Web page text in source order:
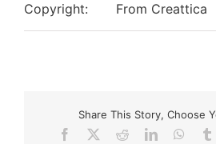
Copyright: From Creattica
Share This Story, Choose
Facebook
RedditLinkedIn